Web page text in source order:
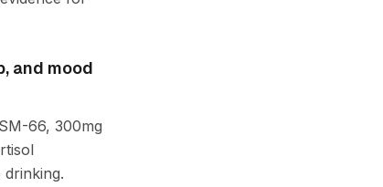
and mood
66, 300mg